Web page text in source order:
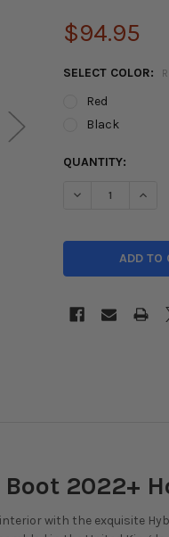
$94.95
SELECT COLOR:
Red
Black
CURRENT
QUANTITY:
2022+
with the exquisite